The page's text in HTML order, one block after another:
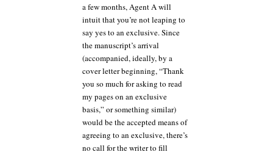
a few months, Agent A will
intuit that you’re not leaping to
say yes to an exclusive. Since
the manuscript’s arrival
(accompanied, ideally, by a
cover letter beginning, “Thank
you so much for asking to read
my pages on an exclusive
basis,” or something similar)
would be the accepted means of
agreeing to an exclusive, there’s
no call for the writer to fill